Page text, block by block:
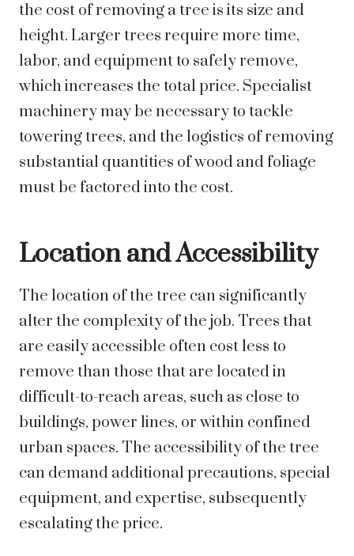
the cost of removing a tree is its size and
height. Larger trees require more time,
labor, and equipment to safely remove,
which increases the total price. Specialist
machinery may be necessary to tackle
towering trees, and the logistics of removing
substantial quantities of wood and foliage
must be factored into the cost.
Location and Accessibility
The location of the tree can significantly
alter the complexity of the job. Trees that
are easily accessible often cost less to
remove than those that are located in
difficult-to-reach areas, such as close to
buildings, power lines, or within confined
urban spaces. The accessibility of the tree
can demand additional precautions, special
equipment, and expertise, subsequently
escalating the price.